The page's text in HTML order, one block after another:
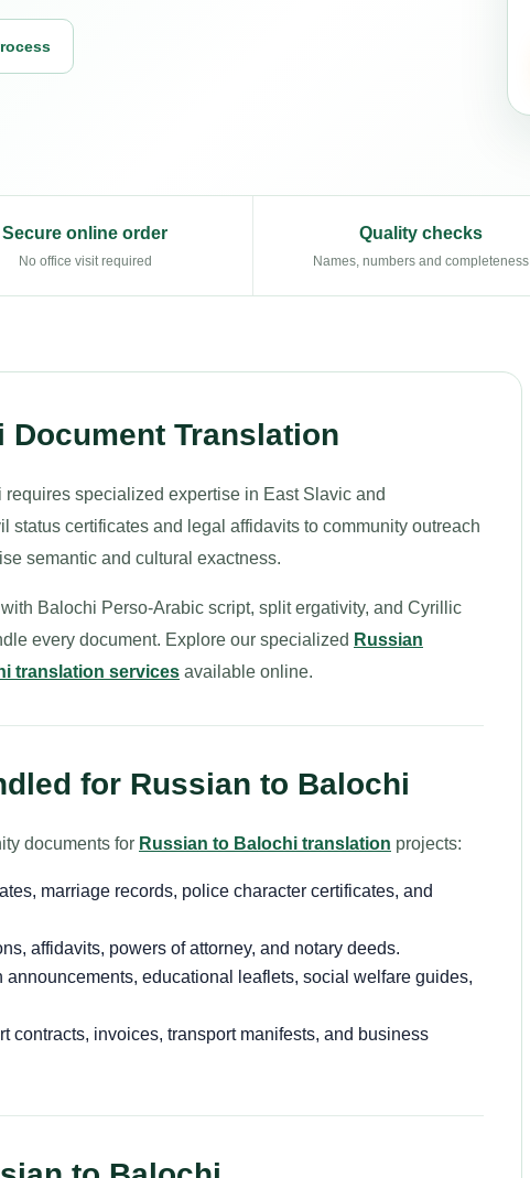
Secure online order
No office visit required
Quality checks
Names, numbers and completeness
Translation
specialized expertise in East Slavic and
status certificates and legal affidavits to community outreach
semantic and cultural exactness.
Balochi Perso-Arabic script, split ergativity, and Cyrillic
every document. Explore our specialized Russian
translation services available online.
for Russian to Balochi
documents for Russian to Balochi translation projects:
marriage records, police character certificates, and
affidavits, powers of attorney, and notary deeds.
announcements, educational leaflets, social welfare guides,
contracts, invoices, transport manifests, and business